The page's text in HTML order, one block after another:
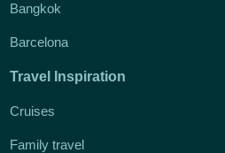
Bangkok
Barcelona
Travel Inspiration
Cruises
Family travel